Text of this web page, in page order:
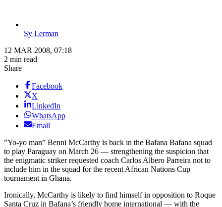
Sy Lerman
12 MAR 2008, 07:18
2 min read
Share
Facebook
X
LinkedIn
WhatsApp
Email
”Yo-yo man” Benni McCarthy is back in the Bafana Bafana squad
to play Paraguay on March 26 — strengthening the suspicion that
the enigmatic striker requested coach Carlos Albero Parreira not to
include him in the squad for the recent African Nations Cup
tournament in Ghana.
Ironically, McCarthy is likely to find himself in opposition to Roque
Santa Cruz in Bafana’s friendly home international — with the